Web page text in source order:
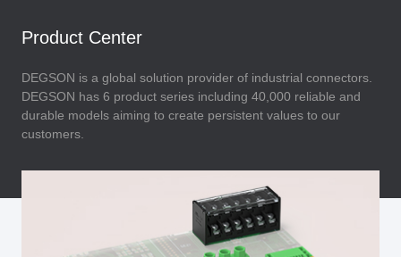
Product Center
DEGSON is a global solution provider of industrial connectors.
DEGSON has 6 product series including 40,000 reliable and
durable models aiming to create persistent values to our
customers.